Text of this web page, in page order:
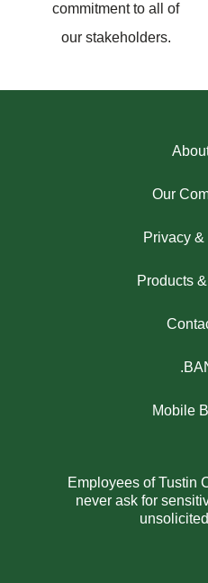
commitment to all of
our stakeholders.
Our
Privacy
Products
Mobile
Employees of Tustin
never ask for